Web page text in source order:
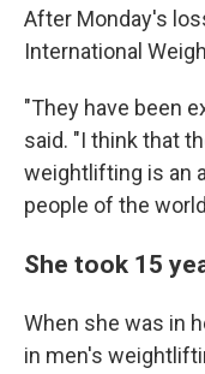
After Monday's
International
"They have been
said. "I think that
weightlifting is an
people of the
She took 15
When she was in
in men's